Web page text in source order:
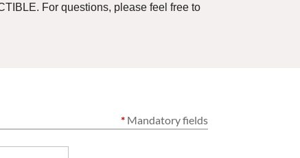
For questions, please feel free to
* Mandatory fields